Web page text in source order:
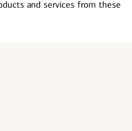
and services from these